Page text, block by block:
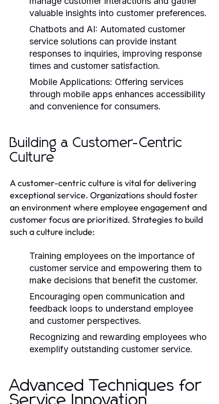
valuable insights into customer preferences.
Chatbots and AI: Automated customer
service solutions can provide instant
responses to inquiries, improving response
times and customer satisfaction.
Mobile Applications: Offering services
through mobile apps enhances accessibility
and convenience for consumers.
Building a Customer-Centric
Culture
A customer-centric culture is vital for delivering
exceptional service. Organizations should foster
an environment where employee engagement and
customer focus are prioritized. Strategies to build
such a culture include:
Training employees on the importance of
customer service and empowering them to
make decisions that benefit the customer.
Encouraging open communication and
feedback loops to understand employee
and customer perspectives.
Recognizing and rewarding employees who
exemplify outstanding customer service.
Advanced Techniques for
Service Innovation